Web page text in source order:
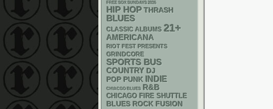
FREE SOX SUNDAYS 2026
HIP HOP THRASH
BLUES
CLASSIC ALBUMS 21+
AMERICANA
RIOT FEST PRESENTS
GRINDCORE
SPORTS BUS
COUNTRY DJ
POP PUNK INDIE
CHIACGO BLUES R&B
CHICAGO FIRE SHUTTLE
BLUES ROCK FUSION